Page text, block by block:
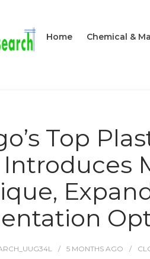
Home Chemical &
Top
5 MONTHS AGO